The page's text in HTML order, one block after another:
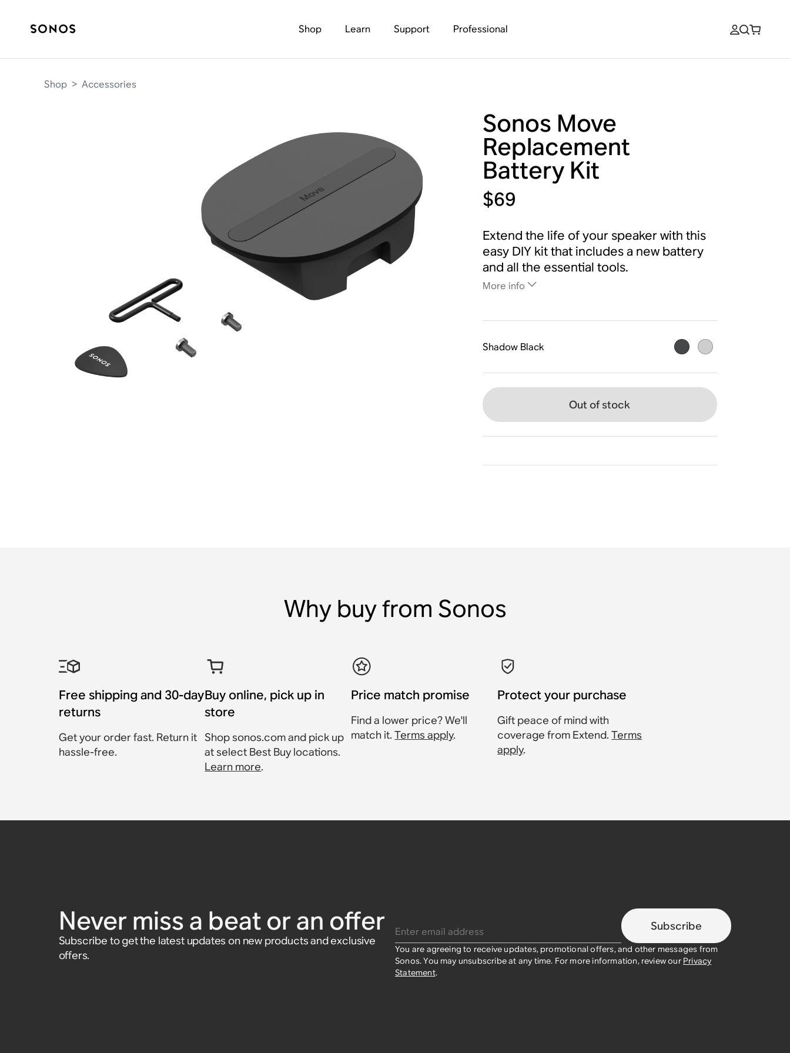
Shop Learn Support Professional
Shop > Accessories
Sonos Move
Replacement
Battery Kit
$69
Extend the life of your speaker with this
easy DIY kit that includes a new battery
and all the essential tools.
More info
Shadow Black
Out of stock
Why buy from Sonos
Free shipping and 30-day
returns
Get your order fast. Return it
hassle-free.
Buy online, pick up in
store
Shop sonos.com and pick up
at select Best Buy locations.
Learn more.
Price match promise
Find a lower price? We'll
match it.Terms apply.
Protect your purchase
Gift peace of mind with
coverage from Extend.Terms
apply.
Never miss a beat or an offer
Subscribe to get the latest updates on new products and exclusive
offers.
Subscribe
You are agreeing to receive updates, promotional offers, and other messages from
Sonos. You may unsubscribe at any time. For more information, review our Privacy
Statement.​